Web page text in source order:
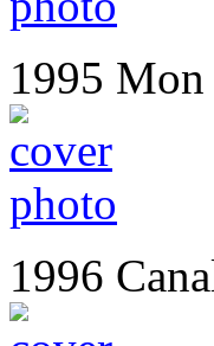
1995
1996